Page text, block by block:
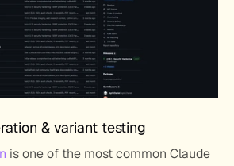
& variant testing
is one of the most common Claude